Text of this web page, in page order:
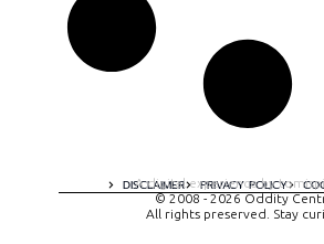
DISCLAIMER PRIVACY POLICY
A digital experience by
© 2008 - 2026 Oddity
All rights preserved. Stay